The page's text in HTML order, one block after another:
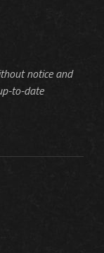
notice and
to-date